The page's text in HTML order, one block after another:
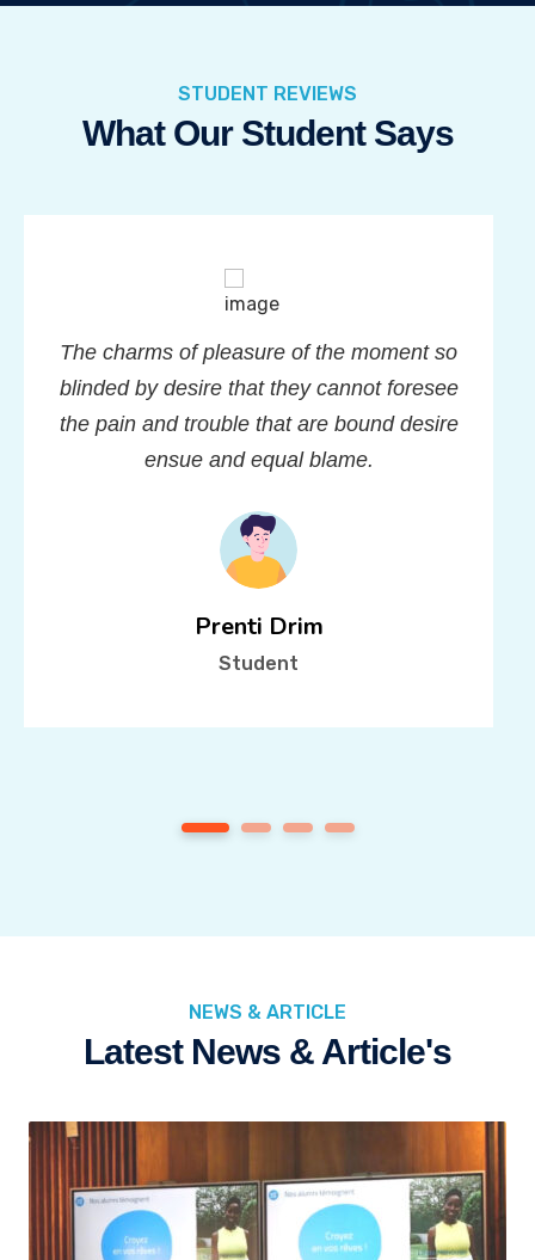
STUDENT REVIEWS
What Our Student Says
The charms of pleasure of the moment so
blinded by desire that they cannot foresee
the pain and trouble that are bound desire
ensue and equal blame.
Prenti Drim
Student
1 2 3 4
NEWS & ARTICLE
Latest News & Article's